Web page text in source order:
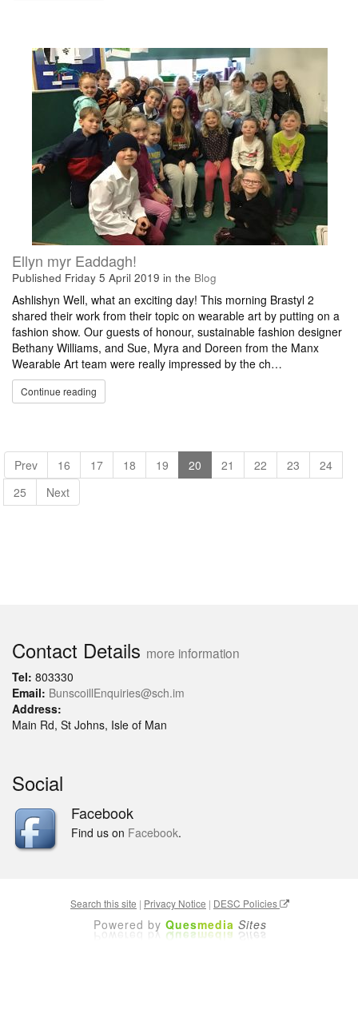
Ellyn myr Eaddagh!
Published Friday 5 April 2019 in the Blog
Ashlishyn Well, what an exciting day! This morning Brastyl 2
shared their work from their topic on wearable art by putting on a
fashion show. Our guests of honour, sustainable fashion designer
Bethany Williams, and Sue, Myra and Doreen from the Manx
Wearable Art team were really impressed by the ch…
Continue reading
Prev 16 17 18 19 20 21 22 23
24
25
Next
Contact Details more information
Tel: 803330
Email: BunscoillEnquiries@sch.im
Address:
Main Rd, St Johns, Isle of Man
Social
Facebook
Find us on Facebook.
Search this site | Privacy Notice | DESC Policies
Powered by Quesmedia Sites